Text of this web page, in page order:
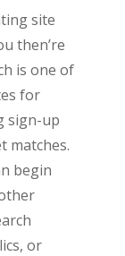
site
then’re
is one of
for
sign-up
matches.
begin
or